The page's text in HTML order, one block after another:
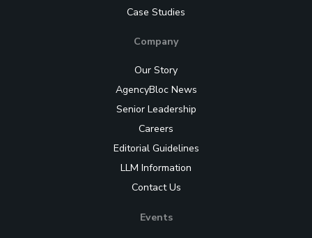
Case Studies
Company
Our Story
AgencyBloc News
Senior Leadership
Careers
Editorial Guidelines
LLM Information
Contact Us
Events